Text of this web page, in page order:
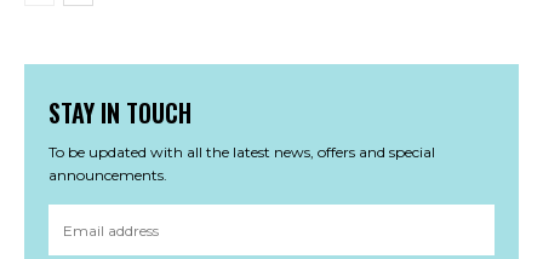
STAY IN TOUCH
To be updated with all the latest news, offers and special
announcements.